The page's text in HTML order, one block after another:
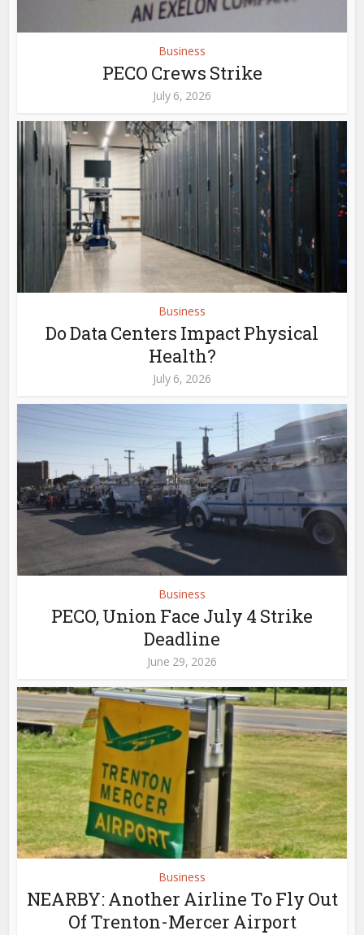
Business
PECO Crews Strike
July 6, 2026
Business
Do Data Centers Impact Physical
Health?
July 6, 2026
Business
PECO, Union Face July 4 Strike
Deadline
June 29, 2026
Business
NEARBY: Another Airline To Fly Out
Of Trenton-Mercer Airport